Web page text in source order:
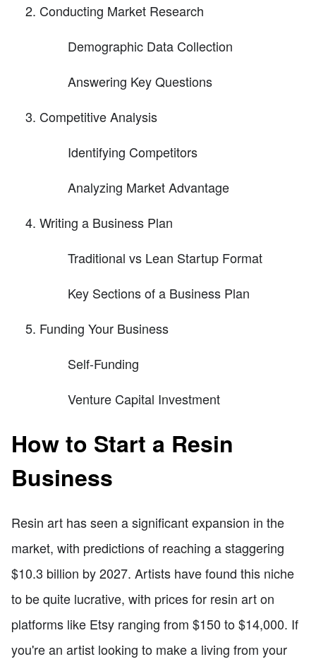
Conducting Market Research
Demographic Data Collection
Answering Key Questions
Competitive Analysis
Identifying Competitors
Analyzing Market Advantage
Writing a Business Plan
Traditional vs Lean Startup Format
Key Sections of a Business Plan
Funding Your Business
Self-Funding
Venture Capital Investment
How to Start a Resin
Business
Resin art has seen a significant expansion in the
market, with predictions of reaching a staggering
$10.3 billion by 2027. Artists have found this niche
to be quite lucrative, with prices for resin art on
platforms like Etsy ranging from $150 to $14,000. If
you're an artist looking to make a living from your